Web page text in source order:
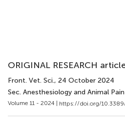
ORIGINAL RESEARCH
Front. Vet. Sci., 24 October 2024
Sec. Anesthesiology and Animal
Volume 11 - 2024 | https://doi.org/